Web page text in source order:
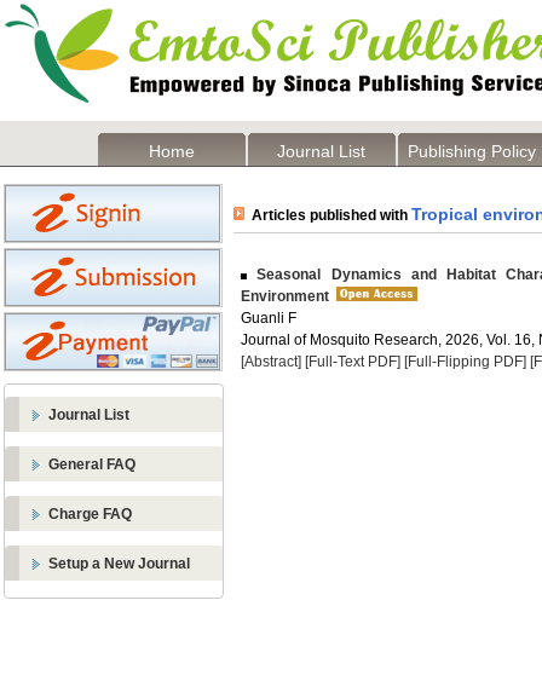
Home Journal List Publishing Policy
Journal List
General FAQ
Charge FAQ
Setup a New Journal
Articles published with Tropical
Seasonal Dynamics and Habitat
Environment
Guanli F
Journal of Mosquito Research, 2026, Vol. 16,
[Abstract] [Full-Text PDF] [Full-Flipping PDF]